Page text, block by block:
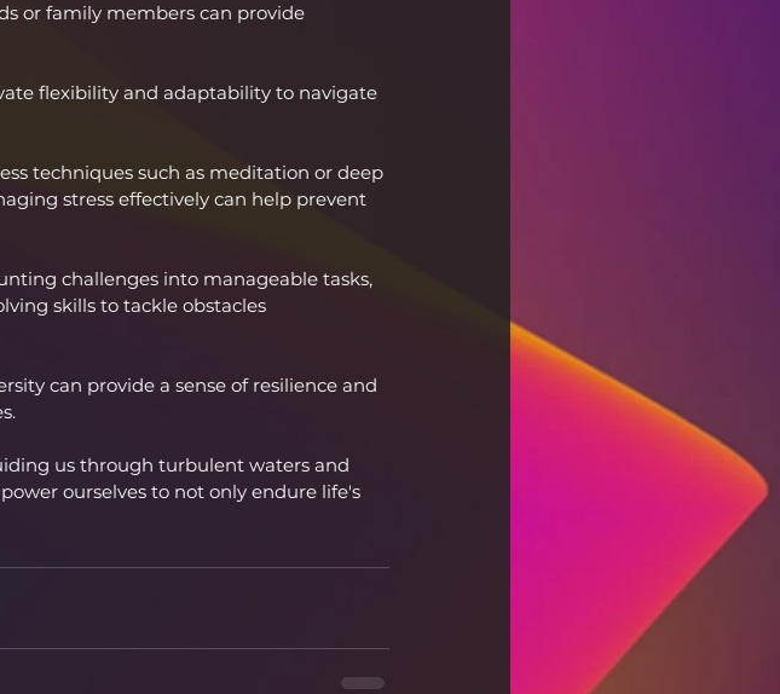
or family members can provide
flexibility and adaptability to navigate
techniques such as meditation or deep
stress effectively can help prevent
challenges into manageable tasks,
skills to tackle obstacles
can provide a sense of resilience and
us through turbulent waters and
ourselves to not only endure life's